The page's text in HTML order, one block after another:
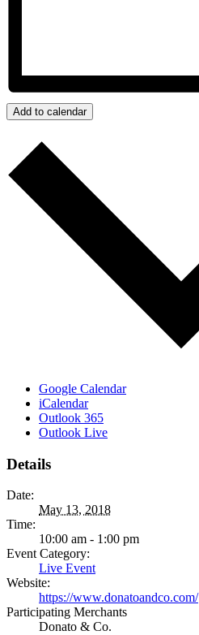
Add to calendar
Google Calendar
iCalendar
Outlook 365
Outlook Live
Details
Date:
May 13, 2018
Time:
10:00 am - 1:00 pm
Event Category:
Live Event
Website:
https://www.donatoandco.com/
Participating Merchants
Donato & Co.